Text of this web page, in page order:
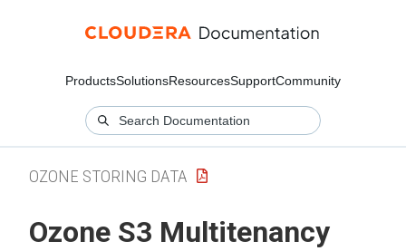
ProductsSolutionsResourcesSupportCommunity
OZONE STORING DATA
Ozone S3 Multitenancy